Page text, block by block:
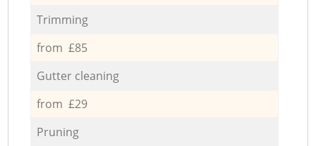
Trimming
from £85
Gutter cleaning
from £29
Pruning